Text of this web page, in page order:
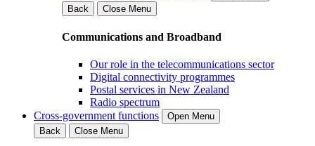
Back
Close Menu
Communications and Broadband
Our role in the telecommunications sector
Digital connectivity programmes
Postal services in New Zealand
Radio spectrum
Cross-government functions
Open Menu
Back
Close Menu